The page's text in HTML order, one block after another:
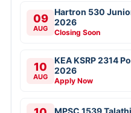
09
AUG
Hartron 530
2026
Closing Soon
10
AUG
KEA KSRP 2314
2026
Apply Now